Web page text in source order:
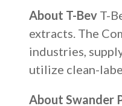
About T-Bev T-
extracts. The
industries,
utilize clean-
About Swander